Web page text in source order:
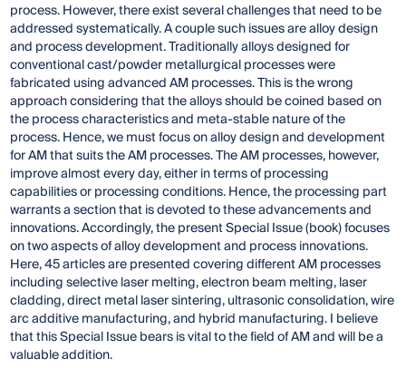
process. However, there exist several challenges that need to be
addressed systematically. A couple such issues are alloy design
and process development. Traditionally alloys designed for
conventional cast/powder metallurgical processes were
fabricated using advanced AM processes. This is the wrong
approach considering that the alloys should be coined based on
the process characteristics and meta-stable nature of the
process. Hence, we must focus on alloy design and development
for AM that suits the AM processes. The AM processes, however,
improve almost every day, either in terms of processing
capabilities or processing conditions. Hence, the processing part
warrants a section that is devoted to these advancements and
innovations. Accordingly, the present Special Issue (book) focuses
on two aspects of alloy development and process innovations.
Here, 45 articles are presented covering different AM processes
including selective laser melting, electron beam melting, laser
cladding, direct metal laser sintering, ultrasonic consolidation, wire
arc additive manufacturing, and hybrid manufacturing. I believe
that this Special Issue bears is vital to the field of AM and will be a
valuable addition.